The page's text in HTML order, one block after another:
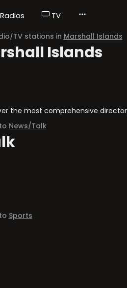
Radios TV
TV stations in Marshall Islands
Islands
the most comprehensive
News/Talk
Sports